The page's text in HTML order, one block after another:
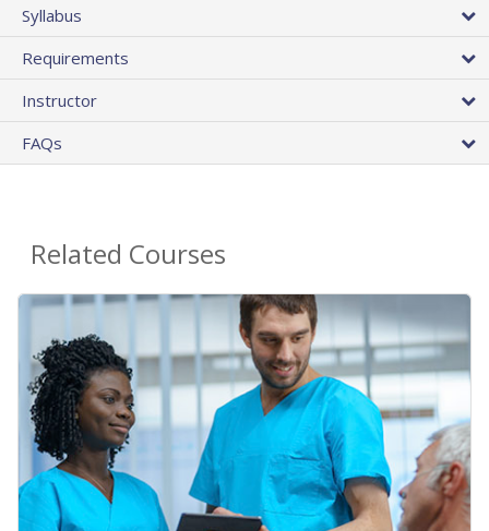
Syllabus
Requirements
Instructor
FAQs
Related Courses